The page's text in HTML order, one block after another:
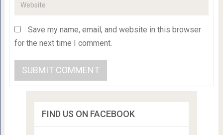
Save my name, email, and website in this browser
for the next time I comment.
FIND US ON FACEBOOK